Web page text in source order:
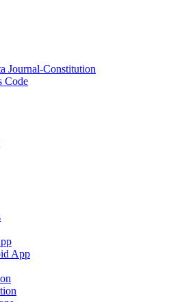
Journal-Constitution
Code
App